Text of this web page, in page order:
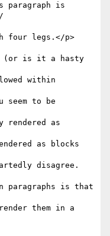
four legs.</p>
(or is it a hasty
within
seem to be
as
as blocks
disagree.
paragraphs is that
them in a